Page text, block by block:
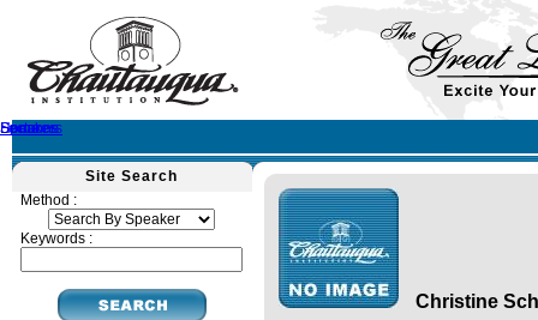
Home
Speakers
Lectures
Sermons
Site Search
Method :
Keywords :
Christine